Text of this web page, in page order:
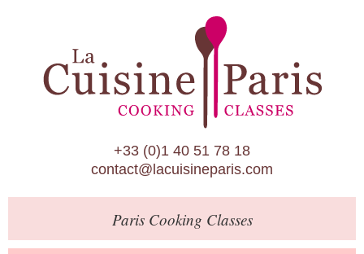
Paris Cooking Classes
Paris Patisserie & Baking Classes
Paris Food Tours
Calendar
About Us
Blog
Online Store
+33 (0)1 40 51 78 18
contact@lacuisineparis.com
ParisCooking Classes